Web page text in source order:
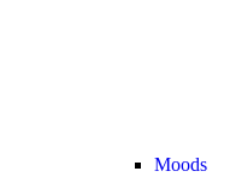
Moods